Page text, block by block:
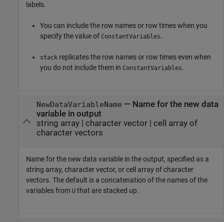
labels.
You can include the row names or row times when you
specify the value of ConstantVariables.
stack replicates the row names or row times even when
you do not include them in ConstantVariables.
NewDataVariableName — Name for the new data
variable in output
string array| character vector| cell array of
character vectors
Name for the new data variable in the output, specified as a
string array, character vector, or cell array of character
vectors. The default is a concatenation of the names of the
variables from U that are stacked up.